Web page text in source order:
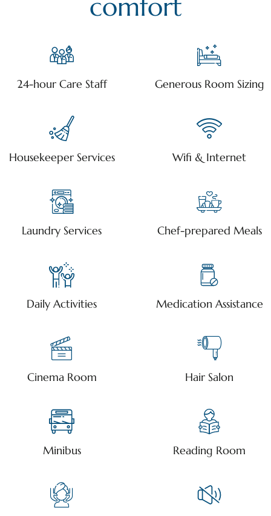
comfort
24-hour Care Staff Generous Room Sizing
Housekeeper Services Wifi & Internet
Laundry Services Chef-prepared Meals
Daily Activities Medication Assistance
Cinema Room Hair Salon
Minibus Reading Room